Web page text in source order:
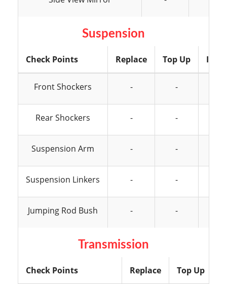
Suspension
Check Points Replace Top Up
Front Shockers - -
Rear Shockers - -
Suspension Arm - -
Suspension Linkers - -
Jumping Rod Bush - -
Transmission
Check Points Replace Top Up